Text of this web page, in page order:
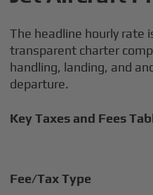
The headline hourly rate
transparent charter
handling, landing, and
departure.
Key Taxes and Fees
Fee/Tax Type